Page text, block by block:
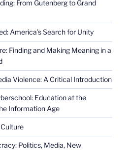
From Gutenberg to Grand
America’s Search for Unity
Finding and Making Meaning in a
Violence: A Critical Introduction
Education at the
Information Age
Politics, Media, New